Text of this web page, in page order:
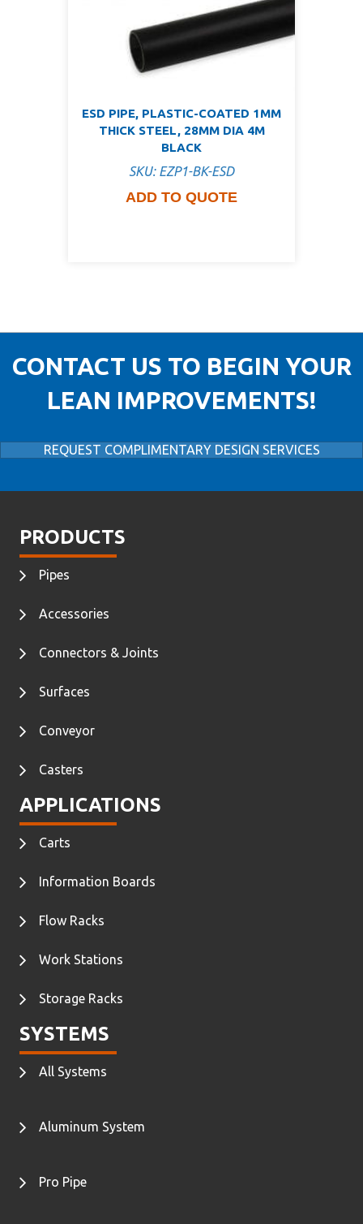
ESD PIPE, PLASTIC-COATED 1MM
THICK STEEL, 28MM DIA 4M
BLACK
SKU: EZP1-BK-ESD
ADD TO QUOTE
CONTACT US TO BEGIN YOUR
LEAN IMPROVEMENTS!
REQUEST COMPLIMENTARY DESIGN SERVICES
PRODUCTS
Pipes
Accessories
Connectors & Joints
Surfaces
Conveyor
Casters
APPLICATIONS
Carts
Information Boards
Flow Racks
Work Stations
Storage Racks
SYSTEMS
All Systems
Aluminum System
Pro Pipe